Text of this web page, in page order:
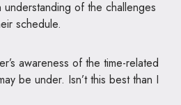
understanding of the challenges
schedule.
awareness of the time-related
be under. Isn’t this best than I